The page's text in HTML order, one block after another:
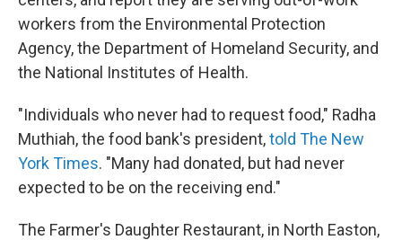
workers from the Environmental Protection
Agency, the Department of Homeland Security, and
the National Institutes of Health.
"Individuals who never had to request food," Radha
Muthiah, the food bank's president,told The New
York Times. "Many had donated, but had never
expected to be on the receiving end."
The Farmer's Daughter Restaurant, in North Easton,